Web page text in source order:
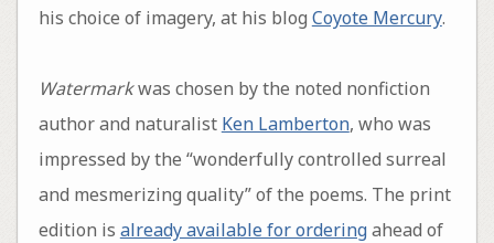
his choice of imagery, at his blog Coyote Mercury.
Watermarkwas chosen by the noted nonfiction
author and naturalist Ken Lamberton, who was
impressed by the “wonderfully controlled surreal
and mesmerizing quality” of the poems. The print
edition is already available for orderingahead of